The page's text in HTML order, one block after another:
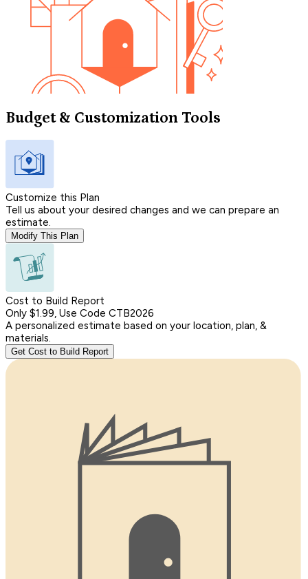
Budget & Customization Tools
Customize this Plan
Tell us about your desired changes and we can prepare an
estimate.
Modify This Plan
Cost to Build Report
Only $1.99, Use Code CTB2026
A personalized estimate based on your location, plan, &
materials.
Get Cost to Build Report